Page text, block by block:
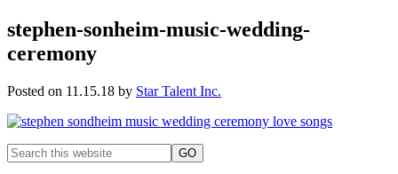
stephen-sonheim-music-wedding-
ceremony
Posted on 11.15.18 by Star Talent Inc.